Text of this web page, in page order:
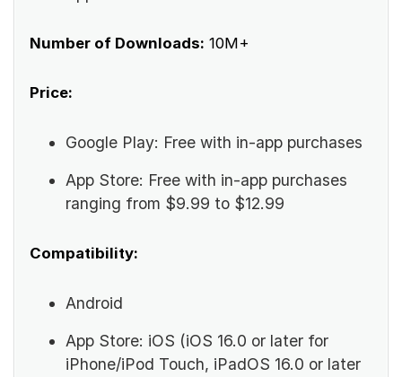
Number of Downloads: 10M+
Price:
Google Play: Free with in-app purchases
App Store: Free with in-app purchases
ranging from $9.99 to $12.99
Compatibility:
Android
App Store: iOS (iOS 16.0 or later for
iPhone/iPod Touch, iPadOS 16.0 or later